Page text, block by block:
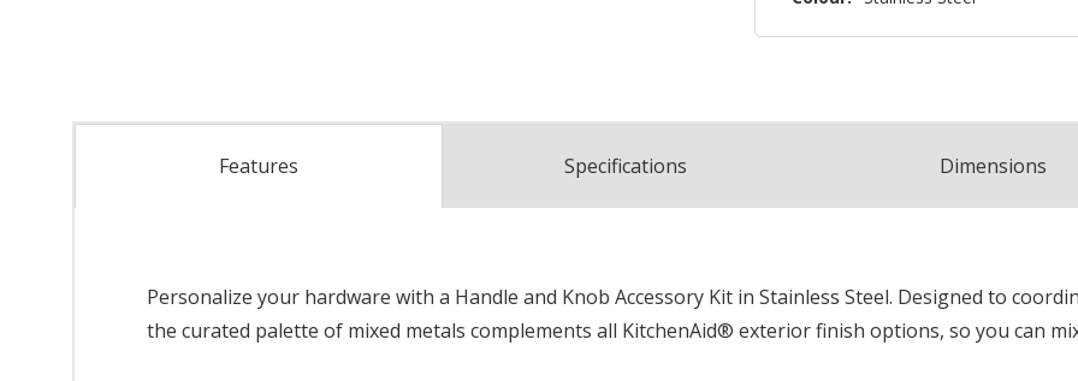
Features Specifications Dimensions
Personalize your hardware with a Handle and Knob Accessory Kit in Stainless Steel. Designed to
the curated palette of mixed metals complements all KitchenAid® exterior finish options, so you can